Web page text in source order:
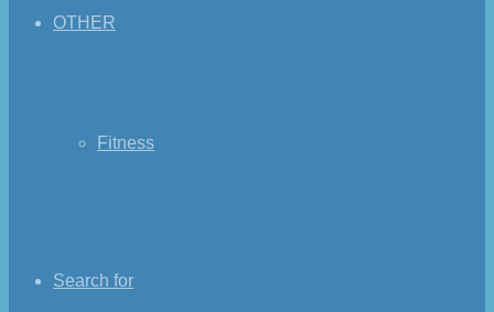
OTHER
Fitness
Search for